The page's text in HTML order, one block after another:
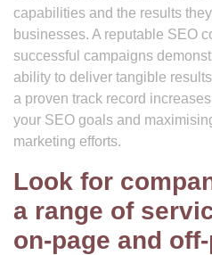
capabilities and the results
businesses. A reputable SEO
successful campaigns
ability to deliver tangible
a proven track record
your SEO goals and
marketing efforts.
Look for
a range of
on-page and